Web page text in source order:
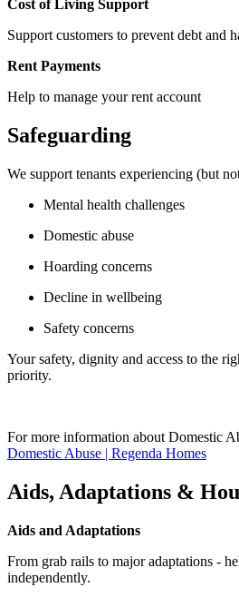
Cost of Living Support
Support customers to prevent debt and
Rent Payments
Help to manage your rent account
Safeguarding
We support tenants experiencing (but
Mental health challenges
Domestic abuse
Hoarding concerns
Decline in wellbeing
Safety concerns
Your safety, dignity and access to the
priority.
For more information about Domestic
Domestic Abuse | Regenda Homes
Aids, Adaptations &
Aids and Adaptations
From grab rails to major adaptations -
independently.